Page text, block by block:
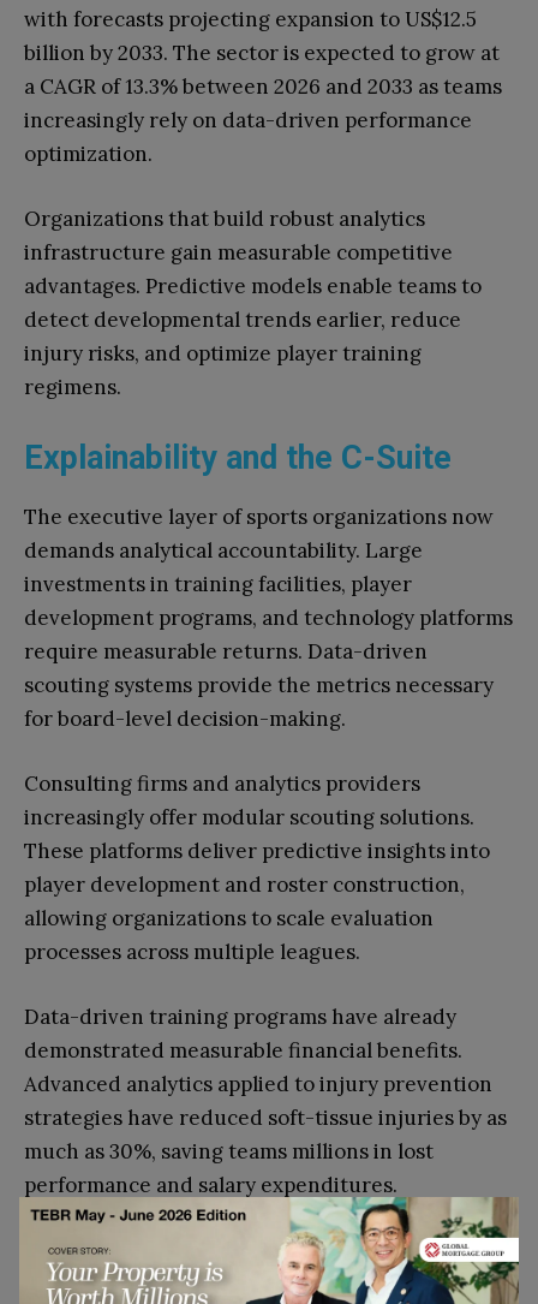
with forecasts projecting expansion to US$12.5
billion by 2033. The sector is expected to grow at
a CAGR of 13.3% between 2026 and 2033 as teams
increasingly rely on data-driven performance
optimization.
Organizations that build robust analytics
infrastructure gain measurable competitive
advantages. Predictive models enable teams to
detect developmental trends earlier, reduce
injury risks, and optimize player training
regimens.
Explainability and the C-Suite
The executive layer of sports organizations now
demands analytical accountability. Large
investments in training facilities, player
development programs, and technology platforms
require measurable returns. Data-driven
scouting systems provide the metrics necessary
for board-level decision-making.
Consulting firms and analytics providers
increasingly offer modular scouting solutions.
These platforms deliver predictive insights into
player development and roster construction,
allowing organizations to scale evaluation
processes across multiple leagues.
Data-driven training programs have already
demonstrated measurable financial benefits.
Advanced analytics applied to injury prevention
strategies have reduced soft-tissue injuries by as
much as 30%, saving teams millions in lost
performance and salary expenditures.
Predictive Markets and Talent
Arbitrage